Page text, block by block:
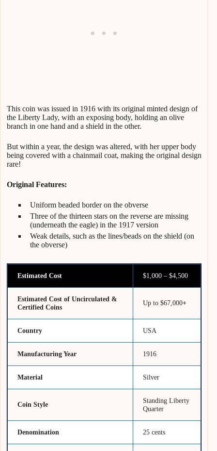
This coin was issued in 1916 with its original minted design of
the Liberty Lady, with an exposing body, holding an olive
branch in one hand and a shield in the other.
But within a year, the design was altered, with her upper body
being covered with a chainmail coat, making the original design
rare!
Original Features:
Uniform beaded border on the obverse
Three of the thirteen stars on the reverse are missing
(underneath the eagle) in the 1917 version
Weak details, such as the lines/beads on the shield (on
the obverse)
Estimated Cost $1,000 – $4,500
Estimated Cost of Uncirculated &
Certified Coins
Up to $67,000+
Country USA
Manufacturing Year 1916
Material Silver
Coin Style
Standing Liberty
Quarter
Denomination 25 cents